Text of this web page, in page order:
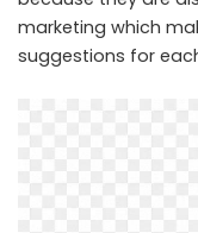
marketing which
suggestions for